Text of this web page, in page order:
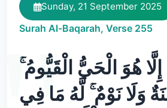
Sunday, 21 September 2025
Surah Al-Baqarah, Verse 255
إِلَّا هُوَ الْحَيُّ الْقَيُّومُ
وَلَا نَوْمٌ ۚ لَّهُ مَا فِي